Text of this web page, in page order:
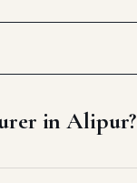
in Alipur?